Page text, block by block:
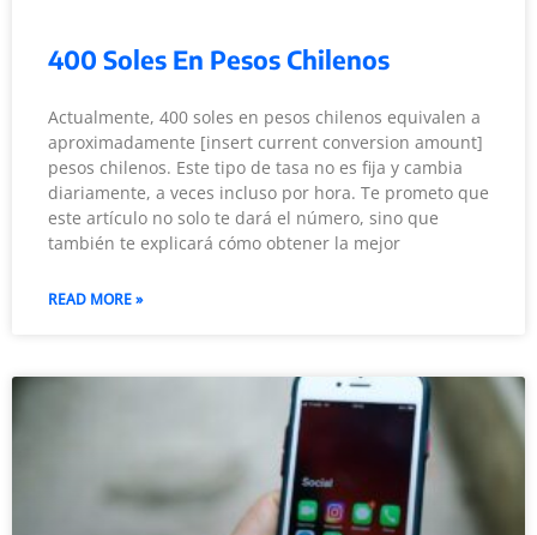
400 Soles En Pesos Chilenos
Actualmente, 400 soles en pesos chilenos equivalen a
aproximadamente [insert current conversion amount]
pesos chilenos. Este tipo de tasa no es fija y cambia
diariamente, a veces incluso por hora. Te prometo que
este artículo no solo te dará el número, sino que
también te explicará cómo obtener la mejor
READ MORE »